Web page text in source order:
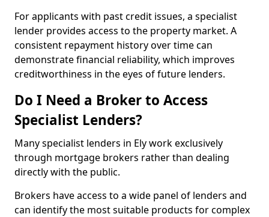
For applicants with past credit issues, a specialist
lender provides access to the property market. A
consistent repayment history over time can
demonstrate financial reliability, which improves
creditworthiness in the eyes of future lenders.
Do I Need a Broker to Access
Specialist Lenders?
Many specialist lenders in Ely work exclusively
through mortgage brokers rather than dealing
directly with the public.
Brokers have access to a wide panel of lenders and
can identify the most suitable products for complex